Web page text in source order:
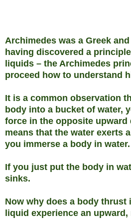
Archimedes was a Greek
having discovered a
liquids – the Archimedes
proceed how to understand
It is a common observation
body into a bucket of water,
force in the opposite upward
means that the water exerts
you immerse a body in water.
If you just put the body in
sinks.
Now why does a body thrust
liquid experience an